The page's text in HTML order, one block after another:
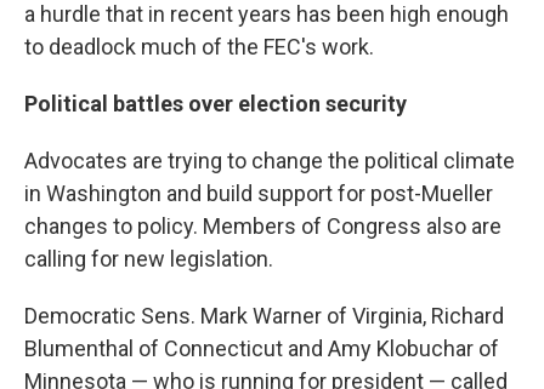
a hurdle that in recent years has been high enough
to deadlock much of the FEC's work.
Political battles over election security
Advocates are trying to change the political climate
in Washington and build support for post-Mueller
changes to policy. Members of Congress also are
calling for new legislation.
Democratic Sens. Mark Warner of Virginia, Richard
Blumenthal of Connecticut and Amy Klobuchar of
Minnesota — who is running for president — called